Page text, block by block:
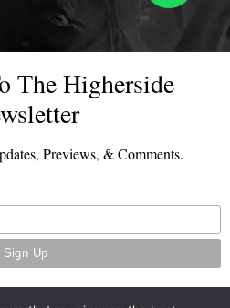
The Higherside
Previews, & Comments.